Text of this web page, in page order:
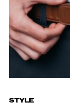
STYLE